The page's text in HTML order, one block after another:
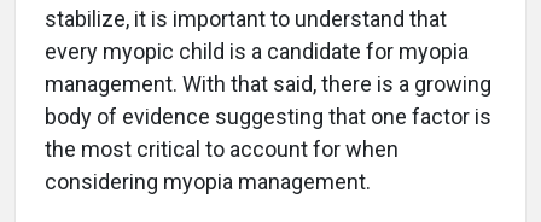
stabilize, it is important to understand that
every myopic child is a candidate for myopia
management. With that said, there is a growing
body of evidence suggesting that one factor is
the most critical to account for when
considering myopia management.